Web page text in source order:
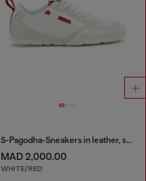
S-Pagodha-Sneakers in leather, suede and ripstop
MAD 2,000.00
WHITE/RED